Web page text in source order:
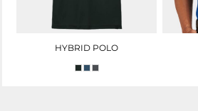
HYBRID POLO